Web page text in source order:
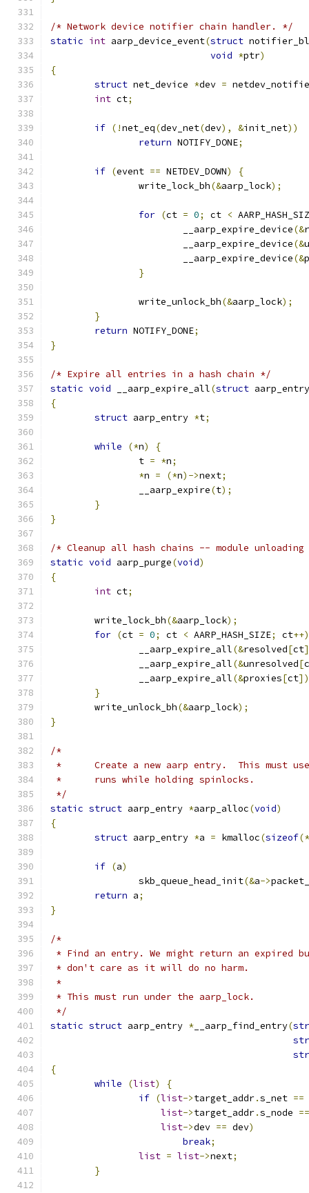
/* Network device notifier chain handler. */
static int aarp_device_event(struct
void *ptr)
{
struct net_device *dev =
int ct;
if (!net_eq(dev_net(dev), &init_net))
return NOTIFY_DONE;
if (event == NETDEV_DOWN)
{
		write_lock_bh
(&aarp_lock);
for (ct = 0; ct <
			__aarp_expire_device
(&
			__aarp_expire_device
(&
			__aarp_expire_device
(&
}
		write_unlock_bh
(&aarp_lock);
}
return NOTIFY_DONE;
}
/* Expire all entries in a hash chain */
static void __aarp_expire_all(struct
{
struct aarp_entry *t;
while (*n)
{
		t
= *n;
*n = (*n)->next;
		__aarp_expire
(t);
}
}
/* Cleanup all hash chains -- module
static void aarp_purge(void)
{
int ct;
	write_lock_bh
(&aarp_lock);
for (ct = 0; ct < AARP_HASH_SIZE; ct++)
		__aarp_expire_all
(&resolved[ct
		__aarp_expire_all
(&unresolved[
		__aarp_expire_all
(&proxies[ct
}
	write_unlock_bh
(&aarp_lock);
}
/*
*	Create a new aarp entry.  This must use
*	runs while holding spinlocks.
*/
static struct aarp_entry *aarp_alloc(void)
{
struct aarp_entry *a = kmalloc(sizeof(*
if (a)
		skb_queue_head_init
(&a->
return a;
}
/*
* Find an entry. We might return an expired
* don't care as it will do no harm.
*
* This must run under the aarp_lock.
*/
static struct aarp_entry * __aarp_find_entry(
{
while
(list)
{
if (list->target_addr.s_net ==
list->target_addr.s_node ==
list->dev == dev)
break;
list = list->next;
}